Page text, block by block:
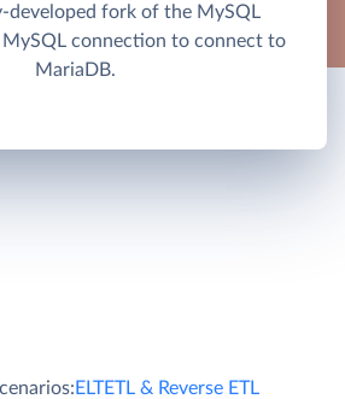
developed fork of the MySQL
MySQL connection to connect to
MariaDB.
ELTETL & Reverse ETL